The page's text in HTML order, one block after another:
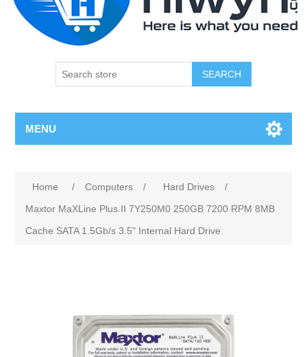
SEARCH
MENU
Home / Computers / Hard Drives
/
Maxtor MaXLine Plus II 7Y250M0 250GB 7200 RPM 8MB
Cache SATA 1.5Gb/s 3.5" Internal Hard Drive